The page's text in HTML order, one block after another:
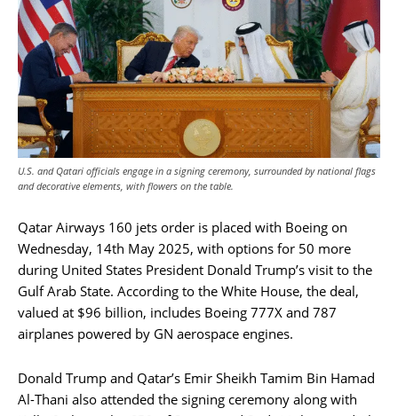
U.S. and Qatari officials engage in a signing ceremony, surrounded by national flags
and decorative elements, with flowers on the table.
Qatar Airways 160 jets order is placed with Boeing on
Wednesday, 14th May 2025, with options for 50 more
during United States President Donald Trump’s visit to the
Gulf Arab State. According to the White House, the deal,
valued at $96 billion, includes Boeing 777X and 787
airplanes powered by GN aerospace engines.
Donald Trump and Qatar’s Emir Sheikh Tamim Bin Hamad
Al-Thani also attended the signing ceremony along with